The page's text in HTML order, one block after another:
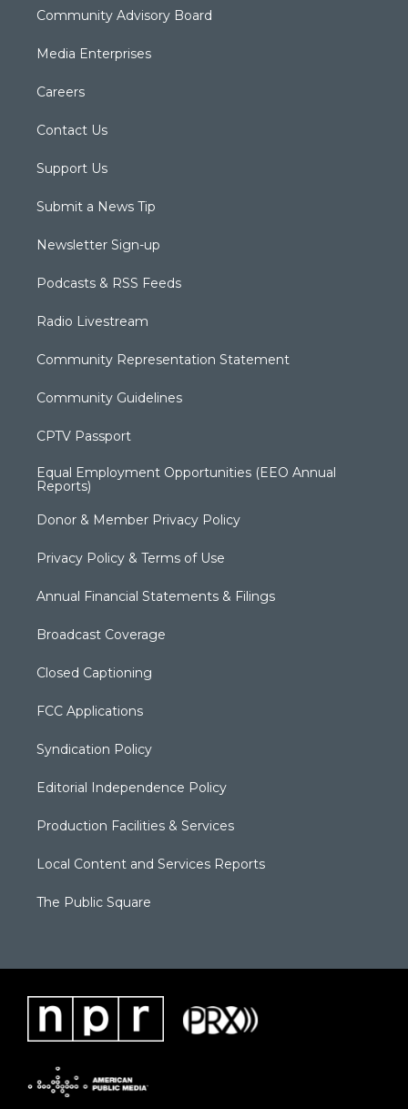
Community Advisory Board
Media Enterprises
Careers
Contact Us
Support Us
Submit a News Tip
Newsletter Sign-up
Podcasts & RSS Feeds
Radio Livestream
Community Representation Statement
Community Guidelines
CPTV Passport
Equal Employment Opportunities (EEO Annual
Reports)
Donor & Member Privacy Policy
Privacy Policy & Terms of Use
Annual Financial Statements & Filings
Broadcast Coverage
Closed Captioning
FCC Applications
Syndication Policy
Editorial Independence Policy
Production Facilities & Services
Local Content and Services Reports
The Public Square